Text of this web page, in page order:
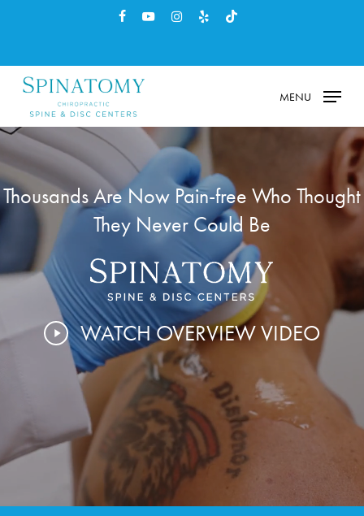
main
content
facebook youtubeinstagramyelp tiktok
MENU
Thousands Are Now Pain-free Who Thought
They Never Could Be
Play
Video
WATCH OVERVIEW VIDEO